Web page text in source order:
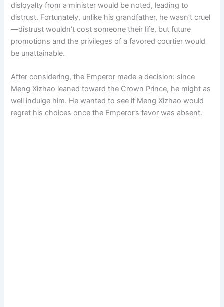
disloyalty from a minister would be noted, leading to
distrust. Fortunately, unlike his grandfather, he wasn’t cruel
—distrust wouldn’t cost someone their life, but future
promotions and the privileges of a favored courtier would
be unattainable.
After considering, the Emperor made a decision: since
Meng Xizhao leaned toward the Crown Prince, he might as
well indulge him. He wanted to see if Meng Xizhao would
regret his choices once the Emperor’s favor was absent.